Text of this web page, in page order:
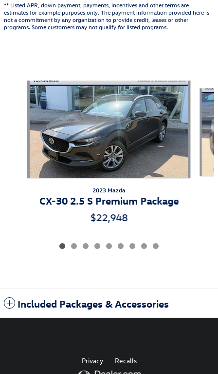
** Listed APR, down payment, payments, incentives and other terms are
estimates for example purposes only. The payment information provided here is
not a commitment by any organization to provide credit, leases or other
programs. Some customers may not qualify for listed programs.
Slide 1 of 9
2023 Mazda
CX-30 2.5 S Premium Package
$22,948
Included Packages & Accessories
Privacy Recalls